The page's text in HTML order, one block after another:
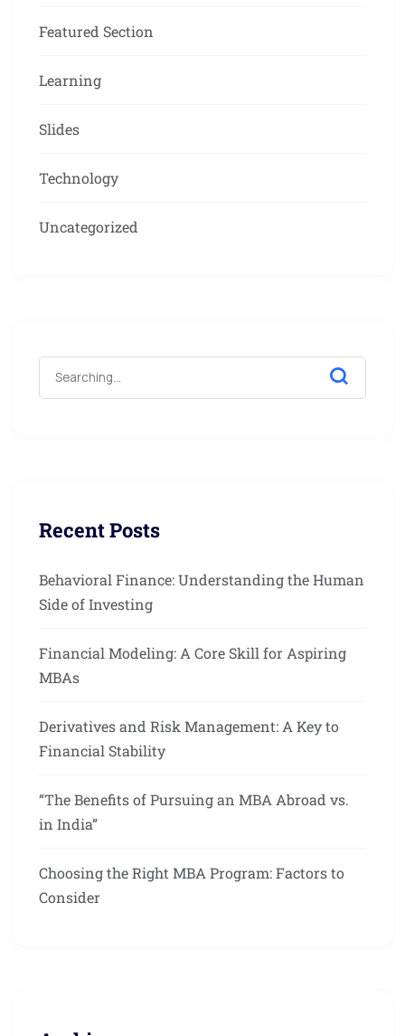
Featured Section
Learning
Slides
Technology
Uncategorized
Recent Posts
Behavioral Finance: Understanding the Human
Side of Investing
Financial Modeling: A Core Skill for Aspiring
MBAs
Derivatives and Risk Management: A Key to
Financial Stability
“The Benefits of Pursuing an MBA Abroad vs.
in India”
Choosing the Right MBA Program: Factors to
Consider